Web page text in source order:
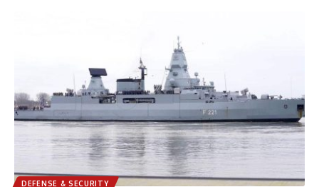
DEFENSE & SECURITY